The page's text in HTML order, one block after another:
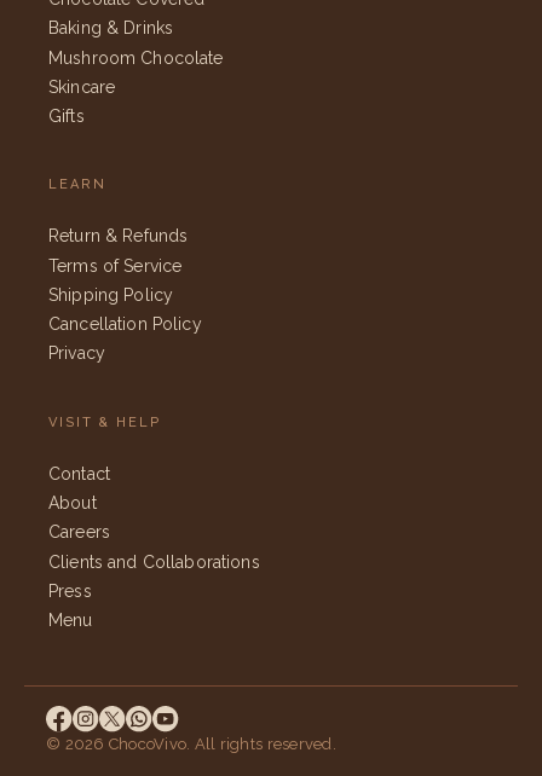
Baking & Drinks
Mushroom Chocolate
Skincare
Gifts
LEARN
Return & Refunds
Terms of Service
Shipping Policy
Cancellation Policy
Privacy
VISIT & HELP
Contact
About
Careers
Clients and Collaborations
Press
Menu
© 2026 ChocoVivo. All rights reserved.